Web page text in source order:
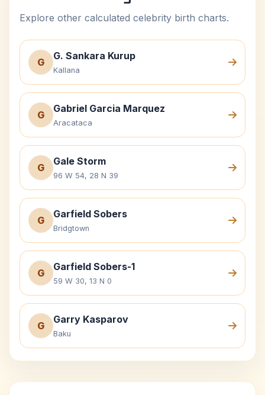
Explore other calculated celebrity birth charts.
G
G. Sankara Kurup
Kallana
G
Gabriel Garcia Marquez
Aracataca
G
Gale Storm
96 W 54, 28 N 39
G
Garfield Sobers
Bridgtown
G
Garfield Sobers-1
59 W 30, 13 N 0
G
Garry Kasparov
Baku